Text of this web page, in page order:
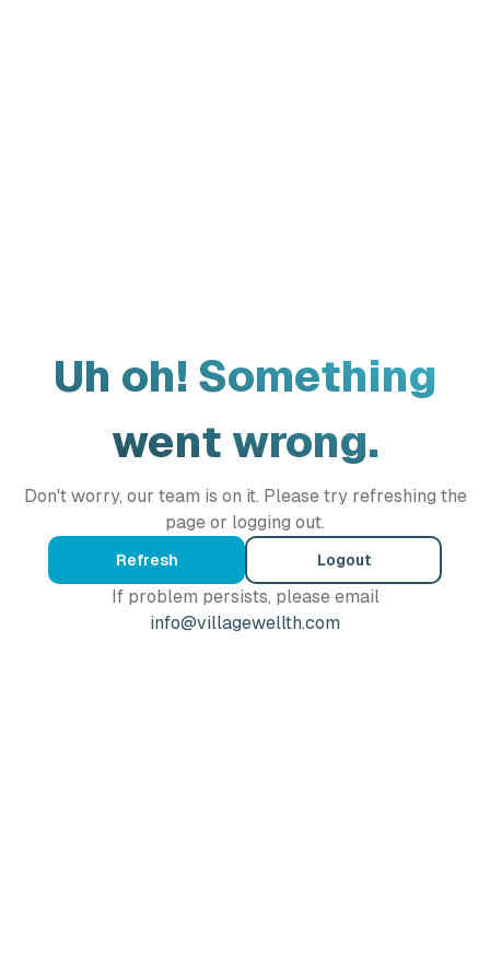
Uh oh! Something
went wrong.
Don't worry, our team is on it. Please try refreshing the
page or logging out.
Refresh Logout
If problem persists, please email
info@villagewellth.com